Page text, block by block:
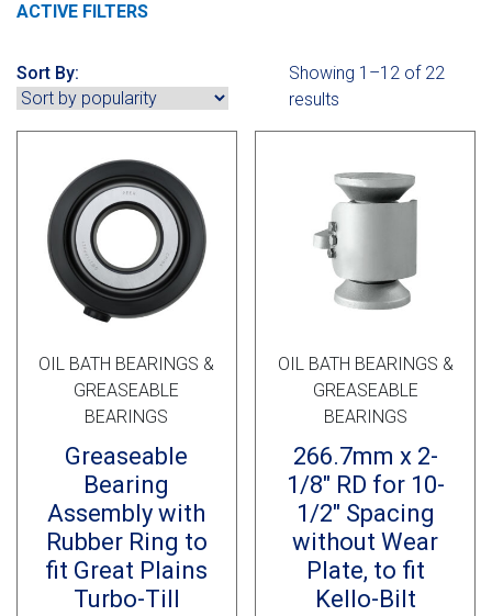
Horsch
Groff
Cross Slot
Crustbuster
FKL Bearings & Hubs
FKL Bearings & Hubs
Other Products
ACTIVE FILTERS
Sort By:
Showing 1–12 of 22
results
OIL BATH BEARINGS &
GREASEABLE
BEARINGS
Greaseable
Bearing
Assembly with
Rubber Ring to
fit Great Plains
Turbo-Till
OIL BATH BEARINGS &
GREASEABLE
BEARINGS
266.7mm x 2-
1/8″ RD for 10-
1/2″ Spacing
without Wear
Plate, to fit
Kello-Bilt